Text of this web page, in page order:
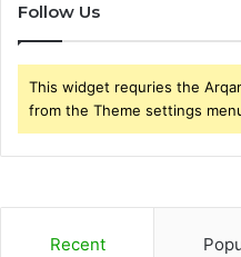
Follow Us
This widget requries the
from the Theme settings
Recent